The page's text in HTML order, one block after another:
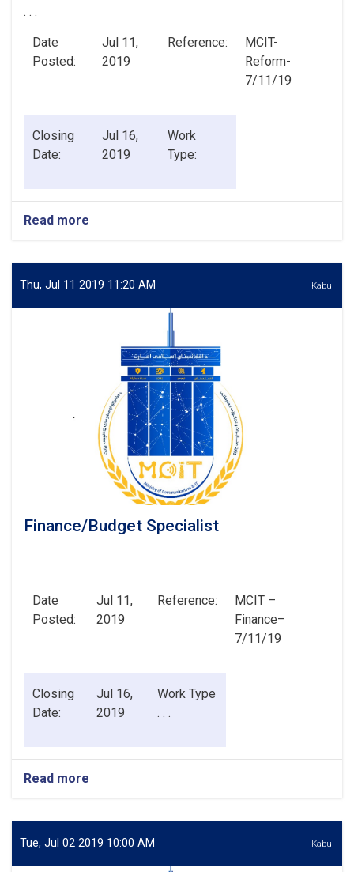
. . .
Date
Posted:
Jul 11,
2019
Reference:
MCIT-
Reform-
7/11/19
Closing
Date:
Jul 16,
2019
Work
Type:
Read more
Senior
–
International
Agencies
Thu, Jul 11 2019 11:20 AM Kabul
Finance/Budget Specialist
Date
Posted:
Jul 11,
2019
Reference:
MCIT –
Finance–
7/11/19
Closing
Date:
Jul 16,
2019
Work Type
. . .
Read more
Finance/Budget
Tue, Jul 02 2019 10:00 AM Kabul